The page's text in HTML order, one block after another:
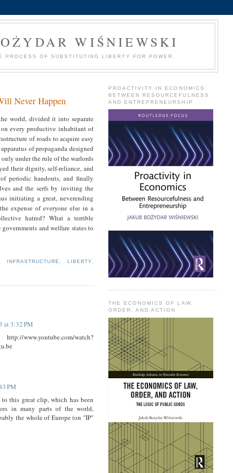
WIŚNIEWSKI
PROCESS OF SUBSTITUTING LIBERTY FOR POWER.
Never Happen
world, divided it into separate
every productive inhabitant of
of roads to acquire easy
of propaganda designed
under the rule of the warlords
their dignity, self-reliance, and
periodic handouts, and finally
and the serfs by inviting the
initiating a great, neverending
expense of everyone else in a
hatred? What a terrible
and welfare states to
INFRASTRUCTURE LIBERTY,
at 3:32 PM
watch?
PM
this great clip, which has been
in many parts of the world,
the whole of Europe (on "IP"
PROACTIVITY IN ECONOMICS:
BETWEEN RESOURCEFULNESS
AND ENTREPRENEURSHIP
THE ECONOMICS OF LAW,
ORDER, AND ACTION